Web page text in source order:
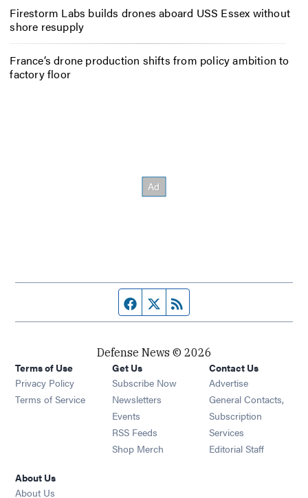
Firestorm Labs builds drones aboard USS Essex without
shore resupply
France’s drone production shifts from policy ambition to
factory floor
Facebook page
Twitter feed
Defense News © 2026
Terms of Use
Privacy Policy
Terms of Service
Get Us
Subscribe Now
Newsletters Opens in new window
Events Opens in new window
RSS Feeds Opens in new window
Shop Merch Opens in new window
Contact Us
Advertise
General Contacts,
Subscription
Services
Editorial Staff
About Us
About Us